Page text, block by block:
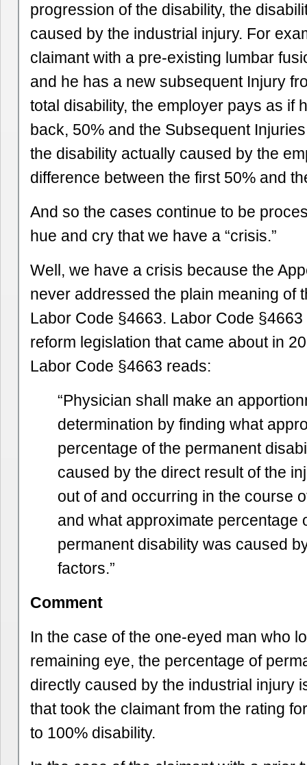
progression of the disability, the
caused by the industrial injury. For
claimant with a pre-existing lumbar
and he has a new subsequent Injury
total disability, the employer pays as if
back, 50% and the Subsequent
the disability actually caused by the
difference between the first 50% and
And so the cases continue to be
hue and cry that we have a “crisis.”
Well, we have a crisis because the
never addressed the plain meaning of
Labor Code §4663. Labor Code
reform legislation that came about in
Labor Code §4663 reads:
“Physician shall make an
determination by finding what
percentage of the permanent
caused by the direct result of the
out of and occurring in the course
and what approximate percentage
permanent disability was caused
factors.”
Comment
In the case of the one-eyed man who
remaining eye, the percentage of
directly caused by the industrial injury
that took the claimant from the rating
to 100% disability.